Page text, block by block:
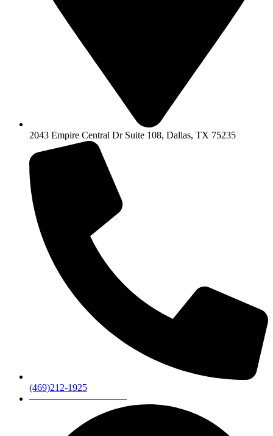
2043 Empire Central Dr Suite 108, Dallas, TX 75235
(469)212-1925
——————————